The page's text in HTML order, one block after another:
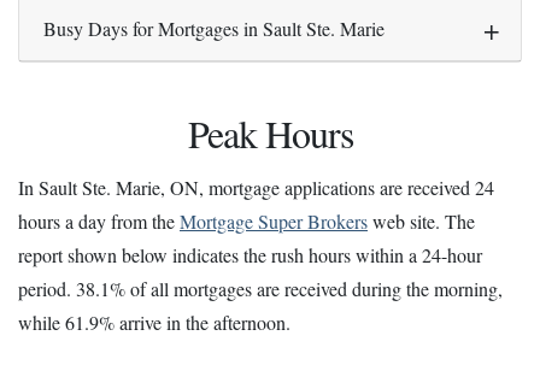
Busy Days for Mortgages in Sault Ste. Marie
Peak Hours
In Sault Ste. Marie, ON, mortgage applications are received 24
hours a day from theMortgage Super Brokersweb site. The
report shown below indicates the rush hours within a 24-hour
period. 38.1% of all mortgages are received during the morning,
while 61.9% arrive in the afternoon.